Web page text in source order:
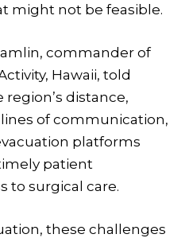
might not be feasible.
commander of
Hawaii, told
distance,
of communication,
platforms
patient
to surgical care.
these challenges